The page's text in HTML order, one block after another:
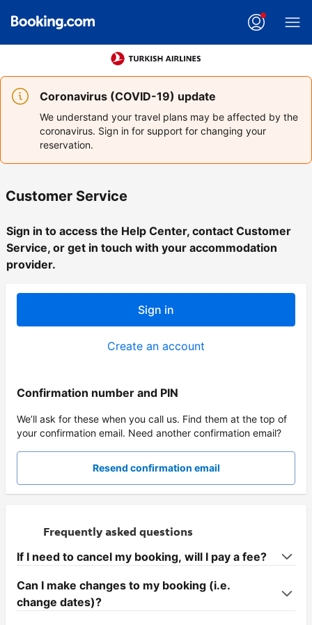
Coronavirus (COVID-19) update
We understand your travel plans may be affected by the
coronavirus. Sign in for support for changing your
reservation.
Customer Service
Sign in to access the Help Center, contact Customer
Service, or get in touch with your accommodation
provider.
Sign in
Create an account
Confirmation number and PIN
We’ll ask for these when you call us. Find them at the top of
your confirmation email. Need another confirmation email?
Resend confirmation email
Frequently asked questions
If I need to cancel my booking, will I pay a fee?
Can I make changes to my booking (i.e.
change dates)?